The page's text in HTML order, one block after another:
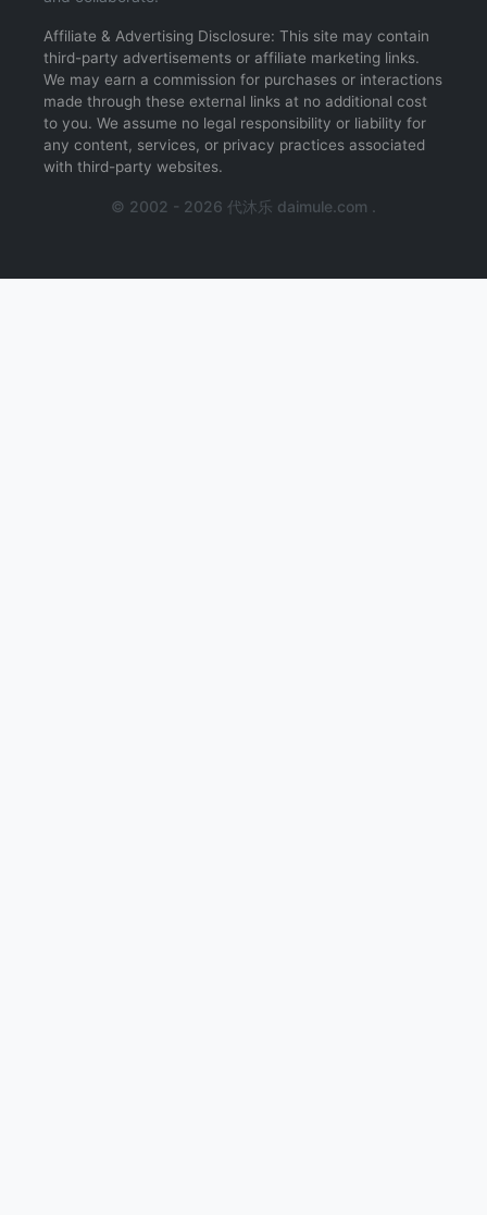
Affiliate & Advertising Disclosure: This site may contain
third-party advertisements or affiliate marketing links.
We may earn a commission for purchases or interactions
made through these external links at no additional cost
to you. We assume no legal responsibility or liability for
any content, services, or privacy practices associated
with third-party websites.
© 2002 - 2026 代沐乐 daimule.com .